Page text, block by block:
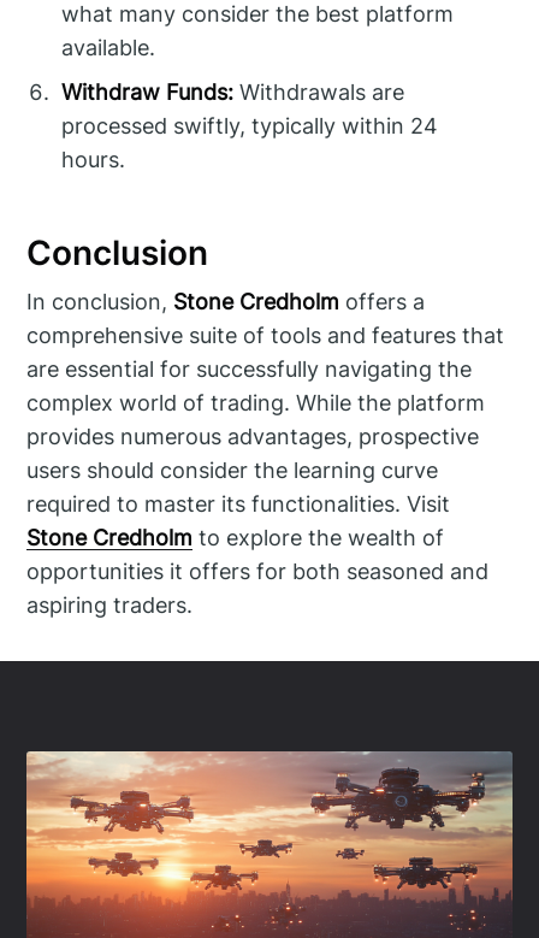
what many consider the best platform
available.
Withdraw Funds: Withdrawals are
processed swiftly, typically within 24
hours.
Conclusion
In conclusion, Stone Credholm offers a
comprehensive suite of tools and features that
are essential for successfully navigating the
complex world of trading. While the platform
provides numerous advantages, prospective
users should consider the learning curve
required to master its functionalities. Visit
Stone Credholm to explore the wealth of
opportunities it offers for both seasoned and
aspiring traders.